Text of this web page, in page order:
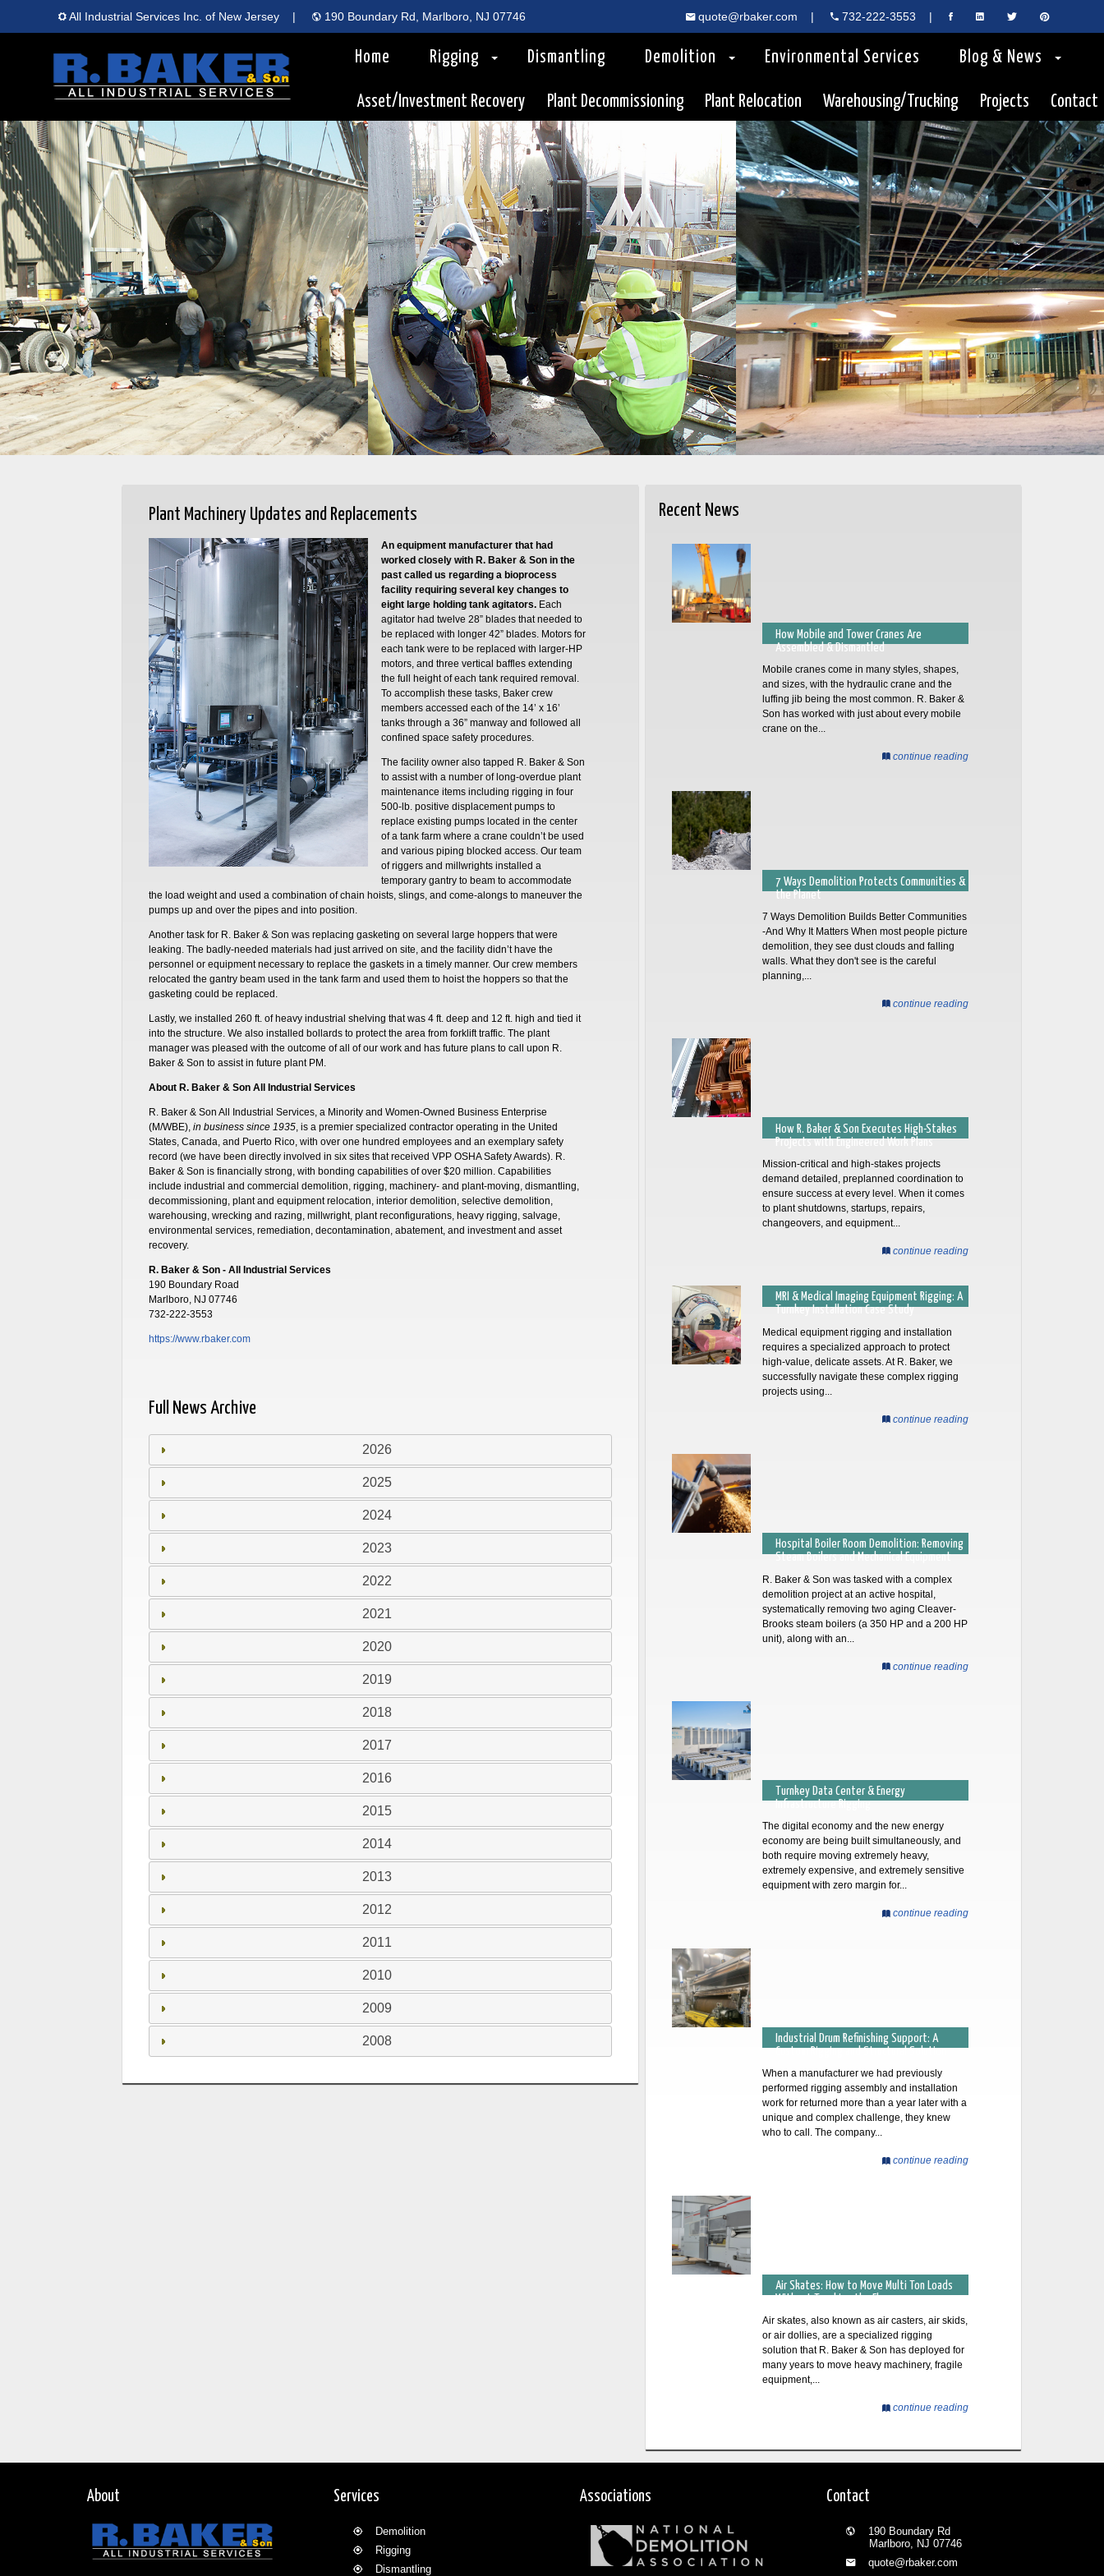
All Industrial Services Inc. of New Jersey | 190 Boundary Rd, Marlboro, NJ 07746 quote@rbaker.com | 732-222-3553 |
Home Rigging Dismantling Demolition Environmental Services Blog & News
Asset/Investment Recovery Plant Decommissioning Plant Relocation Warehousing/Trucking Projects Contact
Plant Machinery Updates and Replacements
An equipment manufacturer that had
worked closely with R. Baker & Son in the
past called us regarding a bioprocess
facility requiring several key changes to
eight large holding tank agitators.Each
agitator had twelve 28” blades that needed to
be replaced with longer 42” blades. Motors for
each tank were to be replaced with larger-HP
motors, and three vertical baffles extending
the full height of each tank required removal.
To accomplish these tasks, Baker crew
members accessed each of the 14’ x 16’
tanks through a 36” manway and followed all
confined space safety procedures.
The facility owner also tapped R. Baker & Son
to assist with a number of long-overdue plant
maintenance items including rigging in four
500-lb. positive displacement pumps to
replace existing pumps located in the center
of a tank farm where a crane couldn’t be used
and various piping blocked access. Our team
of riggers and millwrights installed a
temporary gantry to beam to accommodate
the load weight and used a combination of chain hoists, slings, and come-alongs to maneuver the
pumps up and over the pipes and into position.
Another task for R. Baker & Son was replacing gasketing on several large hoppers that were
leaking. The badly-needed materials had just arrived on site, and the facility didn’t have the
personnel or equipment necessary to replace the gaskets in a timely manner. Our crew members
relocated the gantry beam used in the tank farm and used them to hoist the hoppers so that the
gasketing could be replaced.
Lastly, we installed 260 ft. of heavy industrial shelving that was 4 ft. deep and 12 ft. high and tied it
into the structure. We also installed bollards to protect the area from forklift traffic. The plant
manager was pleased with the outcome of all of our work and has future plans to call upon R.
Baker & Son to assist in future plant PM.
About R. Baker & Son All Industrial Services
R. Baker & Son All Industrial Services, a Minority and Women-Owned Business Enterprise
(M/WBE), in business since 1935, is a premier specialized contractor operating in the United
States, Canada, and Puerto Rico, with over one hundred employees and an exemplary safety
record (we have been directly involved in six sites that received VPP OSHA Safety Awards). R.
Baker & Son is financially strong, with bonding capabilities of over $20 million. Capabilities
include industrial and commercial demolition, rigging, machinery- and plant-moving, dismantling,
decommissioning, plant and equipment relocation, interior demolition, selective demolition,
warehousing, wrecking and razing, millwright, plant reconfigurations, heavy rigging, salvage,
environmental services, remediation, decontamination, abatement, and investment and asset
recovery.
R. Baker & Son - All Industrial Services
190 Boundary Road
Marlboro, NJ 07746
732-222-3553
https://www.rbaker.com
Full News Archive
2026
2025
2024
2023
2022
2021
2020
2019
2018
2017
2016
2015
2014
2013
2012
2011
2010
2009
2008
Recent News
How Mobile and Tower Cranes Are
Assembled & Dismantled
Mobile cranes come in many styles, shapes,
and sizes, with the hydraulic crane and the
luffing jib being the most common. R. Baker &
Son has worked with just about every mobile
crane on the...
continue reading
7 Ways Demolition Protects Communities &
the Planet
7 Ways Demolition Builds Better Communities
-And Why It Matters When most people picture
demolition, they see dust clouds and falling
walls. What they don't see is the careful
planning,...
continue reading
How R. Baker & Son Executes High-Stakes
Projects with Engineered Work Plans
Mission-critical and high-stakes projects
demand detailed, preplanned coordination to
ensure success at every level. When it comes
to plant shutdowns, startups, repairs,
changeovers, and equipment...
continue reading
MRI & Medical Imaging Equipment Rigging: A
Turnkey Installation Case Study
Medical equipment rigging and installation
requires a specialized approach to protect
high-value, delicate assets. At R. Baker, we
successfully navigate these complex rigging
projects using...
continue reading
Hospital Boiler Room Demolition: Removing
Steam Boilers and Mechanical Equipment
R. Baker & Son was tasked with a complex
demolition project at an active hospital,
systematically removing two aging Cleaver-
Brooks steam boilers (a 350 HP and a 200 HP
unit), along with an...
continue reading
Turnkey Data Center & Energy
Infrastructure Rigging
The digital economy and the new energy
economy are being built simultaneously, and
both require moving extremely heavy,
extremely expensive, and extremely sensitive
equipment with zero margin for...
continue reading
Industrial Drum Refinishing Support: A
Custom Rigging and Structural Solution
When a manufacturer we had previously
performed rigging assembly and installation
work for returned more than a year later with a
unique and complex challenge, they knew
who to call. The company...
continue reading
Air Skates: How to Move Multi Ton Loads
Without Touching the Floor
Air skates, also known as air casters, air skids,
or air dollies, are a specialized rigging
solution that R. Baker & Son has deployed for
many years to move heavy machinery, fragile
equipment,...
continue reading
About Services
Demolition
Rigging
Dismantling
Associations Contact
190 Boundary Rd
Marlboro, NJ 07746
quote@rbaker.com